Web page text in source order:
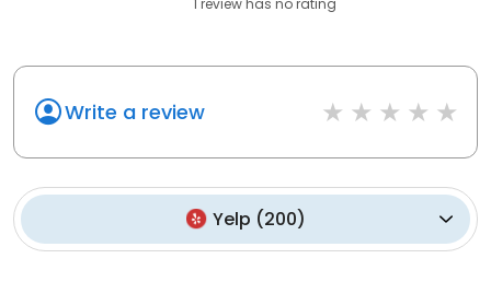
1 review has no rating
Write a review
Yelp (200)